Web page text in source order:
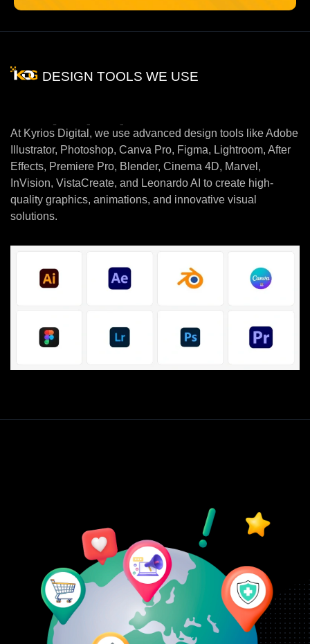
DESIGN TOOLS WE USE
ToolwhichweUse
At Kyrios Digital, we use advanced design tools like Adobe
Illustrator, Photoshop, Canva Pro, Figma, Lightroom, After
Effects, Premiere Pro, Blender, Cinema 4D, Marvel,
InVision, VistaCreate, and Leonardo AI to create high-
quality graphics, animations, and innovative visual
solutions.